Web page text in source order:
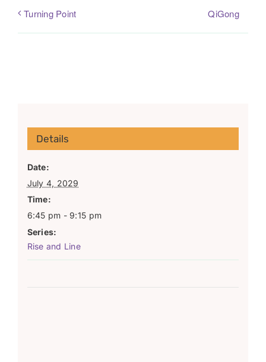
Turning Point QiGong
Details
Date:
July 4, 2029
Time:
6:45 pm - 9:15 pm
Series:
Rise and Line